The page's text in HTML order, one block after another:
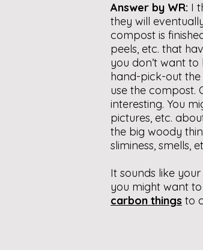
Answer by WR: I
they will
compost is
peels, etc. that
you don’t want
hand-pick-out
use the compost.
interesting. You
pictures, etc.
the big woody
sliminess, smells,
It sounds like
you might want
carbon things to